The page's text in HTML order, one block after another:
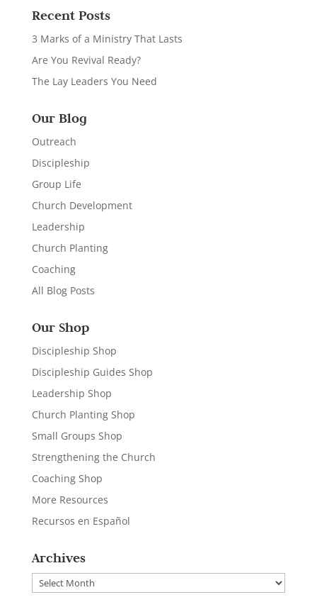
Recent Posts
3 Marks of a Ministry That Lasts
Are You Revival Ready?
The Lay Leaders You Need
Our Blog
Outreach
Discipleship
Group Life
Church Development
Leadership
Church Planting
Coaching
All Blog Posts
Our Shop
Discipleship Shop
Discipleship Guides Shop
Leadership Shop
Church Planting Shop
Small Groups Shop
Strengthening the Church
Coaching Shop
More Resources
Recursos en Español
Archives
Archives